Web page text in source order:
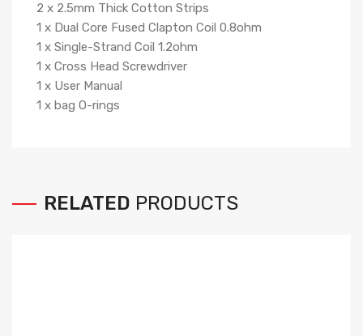
2 x 2.5mm Thick Cotton Strips
1 x Dual Core Fused Clapton Coil 0.8ohm
1 x Single-Strand Coil 1.2ohm
1 x Cross Head Screwdriver
1 x User Manual
1 x bag O-rings
RELATED PRODUCTS